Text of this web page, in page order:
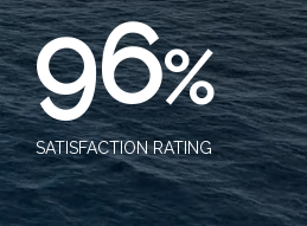
96%
SATISFACTION RATING